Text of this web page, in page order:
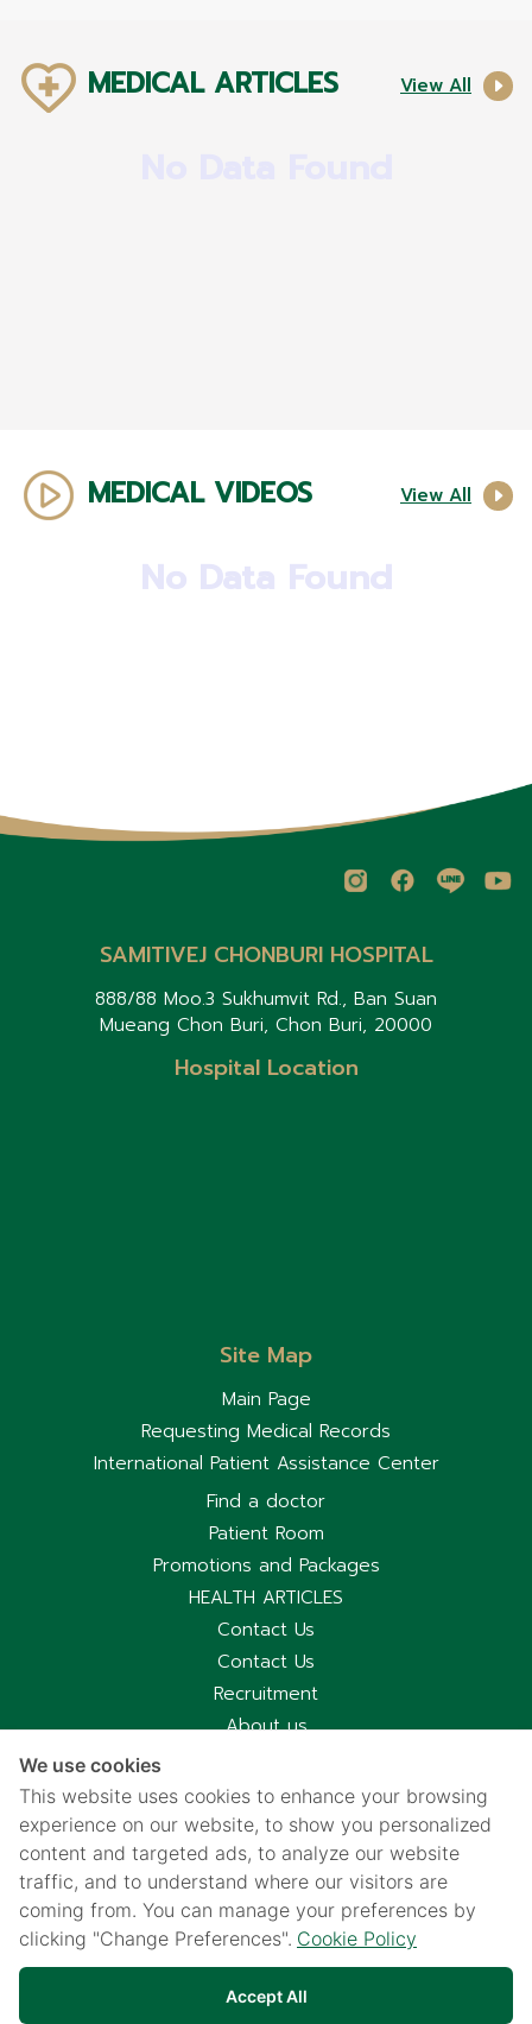
MEDICAL ARTICLES View All
MEDICAL VIDEOS View All
No Data Found
SAMITIVEJ CHONBURI HOSPITAL
888/88 Moo.3 Sukhumvit Rd., Ban Suan
Mueang Chon Buri, Chon Buri, 20000
Hospital Location
Site Map
Main Page
Requesting Medical Records
International Patient Assistance Center
Find a doctor
Patient Room
Promotions and Packages
HEALTH ARTICLES
Contact Us
Contact Us
Recruitment
About us
Privacy notice
Cookies policy
Privacy Notice for CCTV Use
国际病人服务中心
车祸受害别慌，可使用《泰国强制汽车保险》（Por Ror Bor）
医疗给付
We use cookies
This website uses cookies to enhance your browsing
experience on our website, to show you personalized
content and targeted ads, to analyze our website
traffic, and to understand where our visitors are
coming from. You can manage your preferences by
clicking "Change Preferences". Cookie Policy
Accept All